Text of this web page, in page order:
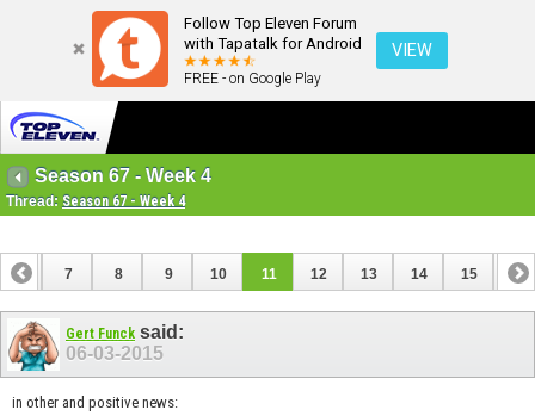
Follow Top Eleven Forum
with Tapatalk for Android
FREE - on Google Play
VIEW
Season 67 - Week 4
Thread: Season 67 - Week 4
6 7 8 9 10 11 12 13 14 15 16
25
Gert Funck said:
06-03-2015
in other and positive news: